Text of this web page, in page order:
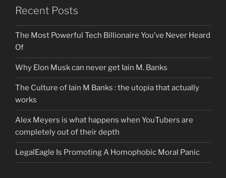
Recent Posts
The Most Powerful Tech Billionaire You’ve Never Heard
Of
Why Elon Musk can never get Iain M. Banks
The Culture of Iain M Banks : the utopia that actually
works
Alex Meyers is what happens when YouTubers are
completely out of their depth
LegalEagle Is Promoting A Homophobic Moral Panic